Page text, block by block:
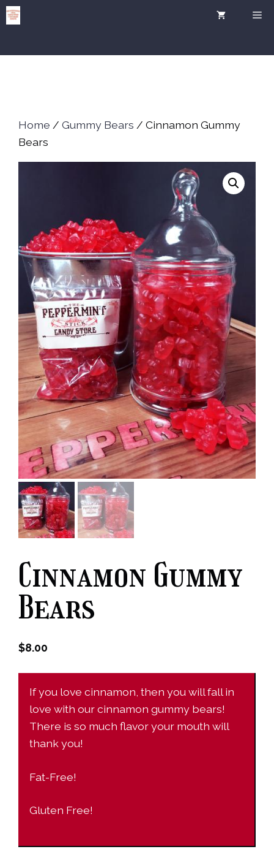
Skip
to
Home / Gummy Bears / Cinnamon Gummy
Bears
Cinnamon Gummy
Bears
$8.00
If you love cinnamon, then you will fall in
love with our cinnamon gummy bears!
There is so much flavor your mouth will
thank you!
Fat-Free!
Gluten Free!